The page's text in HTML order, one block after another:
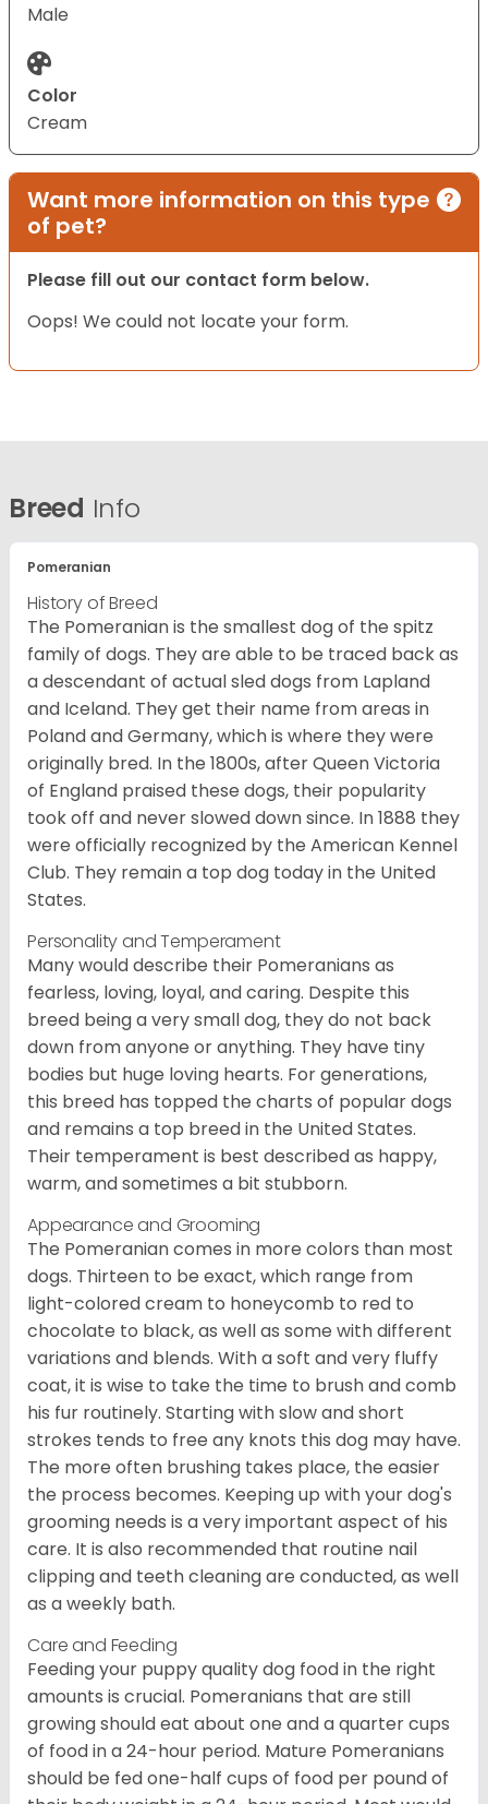
Male
Color
Cream
Want more information on this type
of pet?
Please fill out our contact form below.
Oops! We could not locate your form.
Breed Info
Pomeranian
History of Breed
The Pomeranian is the smallest dog of the spitz
family of dogs. They are able to be traced back as
a descendant of actual sled dogs from Lapland
and Iceland. They get their name from areas in
Poland and Germany, which is where they were
originally bred. In the 1800s, after Queen Victoria
of England praised these dogs, their popularity
took off and never slowed down since. In 1888 they
were officially recognized by the American Kennel
Club. They remain a top dog today in the United
States.
Personality and Temperament
Many would describe their Pomeranians as
fearless, loving, loyal, and caring. Despite this
breed being a very small dog, they do not back
down from anyone or anything. They have tiny
bodies but huge loving hearts. For generations,
this breed has topped the charts of popular dogs
and remains a top breed in the United States.
Their temperament is best described as happy,
warm, and sometimes a bit stubborn.
Appearance and Grooming
The Pomeranian comes in more colors than most
dogs. Thirteen to be exact, which range from
light-colored cream to honeycomb to red to
chocolate to black, as well as some with different
variations and blends. With a soft and very fluffy
coat, it is wise to take the time to brush and comb
his fur routinely. Starting with slow and short
strokes tends to free any knots this dog may have.
The more often brushing takes place, the easier
the process becomes. Keeping up with your dog's
grooming needs is a very important aspect of his
care. It is also recommended that routine nail
clipping and teeth cleaning are conducted, as well
as a weekly bath.
Care and Feeding
Feeding your puppy quality dog food in the right
amounts is crucial. Pomeranians that are still
growing should eat about one and a quarter cups
of food in a 24-hour period. Mature Pomeranians
should be fed one-half cups of food per pound of